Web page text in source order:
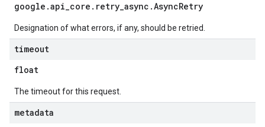
google .api_core . retry_async .AsyncRetry
Designation of what errors, if any, should be retried.
timeout
float
The timeout for this request.
metadata